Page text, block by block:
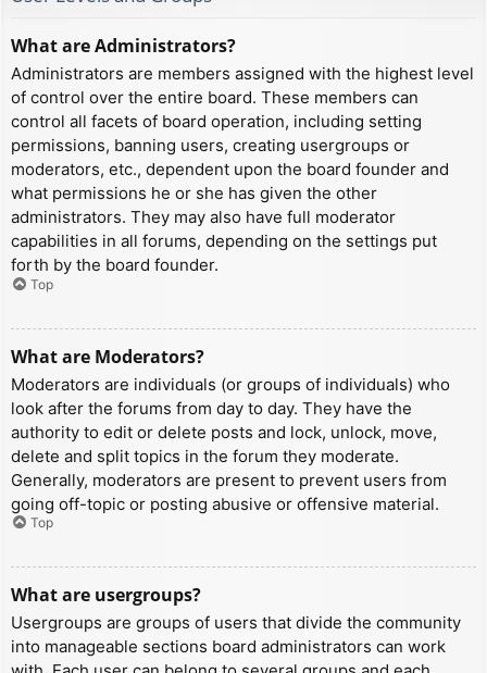
What are Administrators?
Administrators are members assigned with the highest level
of control over the entire board. These members can
control all facets of board operation, including setting
permissions, banning users, creating usergroups or
moderators, etc., dependent upon the board founder and
what permissions he or she has given the other
administrators. They may also have full moderator
capabilities in all forums, depending on the settings put
forth by the board founder.
Top
What are Moderators?
Moderators are individuals (or groups of individuals) who
look after the forums from day to day. They have the
authority to edit or delete posts and lock, unlock, move,
delete and split topics in the forum they moderate.
Generally, moderators are present to prevent users from
going off-topic or posting abusive or offensive material.
Top
What are usergroups?
Usergroups are groups of users that divide the community
into manageable sections board administrators can work